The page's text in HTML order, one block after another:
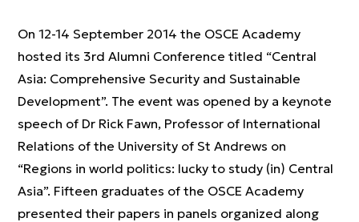
On 12-14 September 2014 the OSCE Academy
hosted its 3rd Alumni Conference titled “Central
Asia: Comprehensive Security and Sustainable
Development”. The event was opened by a keynote
speech of Dr Rick Fawn, Professor of International
Relations of the University of St Andrews on
“Regions in world politics: lucky to study (in) Central
Asia”. Fifteen graduates of the OSCE Academy
presented their papers in panels organized along